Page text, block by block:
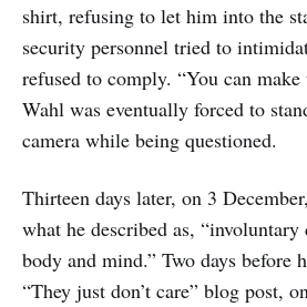
shirt, refusing to let him into the
security personnel tried to
refused to comply. “You can make
Wahl was eventually forced to
camera while being questioned.
Thirteen days later, on 3
what he described as,
body and mind.” Two days before
“They just don’t care” blog post,